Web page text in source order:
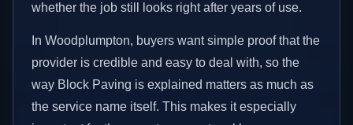
whether the job still looks right after years of use.
In Woodplumpton, buyers want simple proof that the
provider is credible and easy to deal with, so the
way Block Paving is explained matters as much as
the service name itself. This makes it especially